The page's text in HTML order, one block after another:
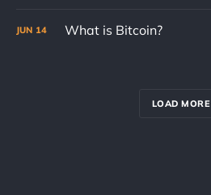
JUN 14 What is Bitcoin?
LOAD MORE